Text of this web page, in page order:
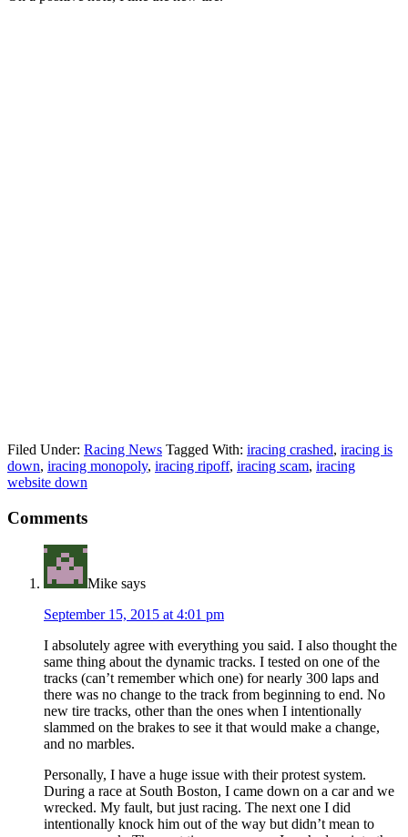
Filed Under: Racing News Tagged With: iracing crashed, iracing is
down, iracing monopoly, iracing ripoff, iracing scam, iracing
website down
Reader
Interactions
Comments
Mike says
September 15, 2015 at 4:01 pm
I absolutely agree with everything you said. I also thought the
same thing about the dynamic tracks. I tested on one of the
tracks (can’t remember which one) for nearly 300 laps and
there was no change to the track from beginning to end. No
new tire tracks, other than the ones when I intentionally
slammed on the brakes to see it that would make a change,
and no marbles.
Personally, I have a huge issue with their protest system.
During a race at South Boston, I came down on a car and we
wrecked. My fault, but just racing. The next one I did
intentionally knock him out of the way but didn’t mean to